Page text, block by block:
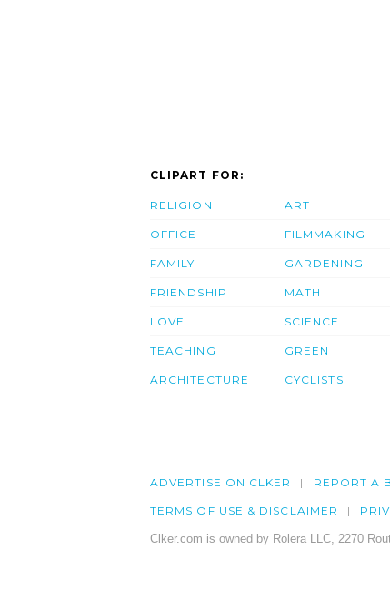
CLIPART FOR:
RELIGION
OFFICE
FAMILY
FRIENDSHIP
LOVE
TEACHING
ARCHITECTURE
ART
FILMMAKING
GARDENING
MATH
SCIENCE
GREEN
CYCLISTS
ADVERTISE ON CLKER REPORT A
TERMS OF USE & DISCLAIMER
Clker.com is owned by Rolera LLC, 2270